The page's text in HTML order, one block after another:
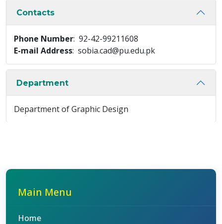
Contacts
Phone Number: 92-42-99211608
E-mail Address: sobia.cad@pu.edu.pk
Department
Department of Graphic Design
Main Menu
Home